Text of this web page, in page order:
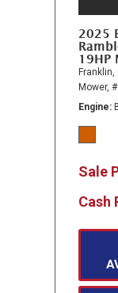
2025
19HP
Franklin,
Mower,
Engine
Sale
Cash